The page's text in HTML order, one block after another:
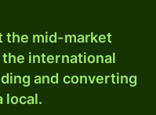
the mid-market
international
and converting
local.